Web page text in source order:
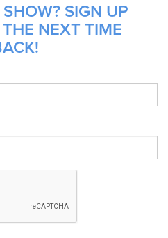
SIGN UP
NEXT TIME